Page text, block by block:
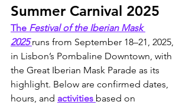
Summer Carnival 2025
The Festival of the Iberian Mask
2025 runs from September 18–21, 2025,
in Lisbon’s Pombaline Downtown, with
the Great Iberian Mask Parade as its
highlight. Below are confirmed dates,
hours, and activities based on